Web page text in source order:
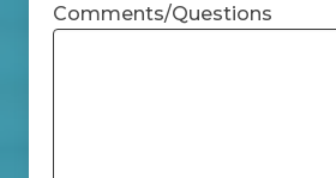
Comments/Questions